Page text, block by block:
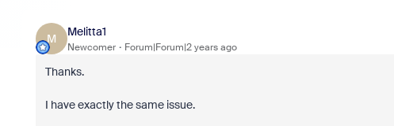
M
Melitta1
Newcomer Forum|Forum|2 years ago
Thanks.
I have exactly the same issue.